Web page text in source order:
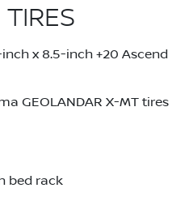
x 8.5-inch +20 Ascend
GEOLANDAR X-MT tires
bed rack